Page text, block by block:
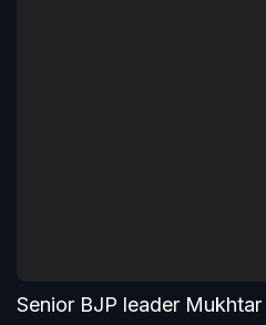
Senior BJP leader